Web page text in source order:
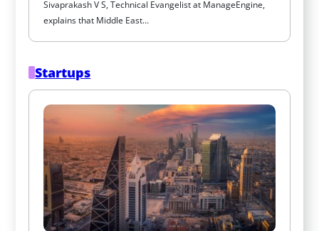
Sivaprakash V S, Technical Evangelist at ManageEngine,
explains that Middle East…
Startups